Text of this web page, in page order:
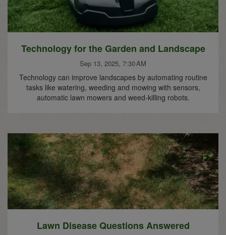
Technology for the Garden and Landscape
Sep 13, 2025, 7:30 AM
Technology can improve landscapes by automating routine
tasks like watering, weeding and mowing with sensors,
automatic lawn mowers and weed-killing robots.
Lawn Disease Questions Answered